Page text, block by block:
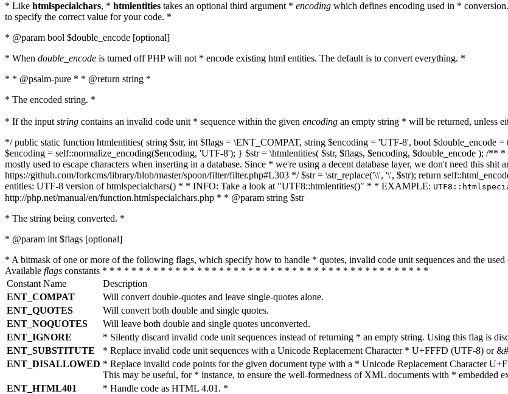
* Like htmlspecialchars, * htmlentities takes an optional third argument * encoding which defines encoding used in *
to specify the correct value for your code. *
* @param bool $double_encode [optional]
* When double_encode is turned off PHP will not * encode existing html entities. The default is to convert everything. *
* * @psalm-pure * * @return string *
* The encoded string. *
* If the input string contains an invalid code unit * sequence within the given encoding an empty string * will be returned, unless
*/ public static function htmlentities( string $str, int $flags = \ENT_COMPAT, string $encoding = 'UTF-8', bool
$encoding = self::normalize_encoding($encoding, 'UTF-8'); } $str = \htmlentities( $str, $flags, $encoding, $double_encode ); /**
mostly used to escape characters when inserting in a database. Since * we're using a decent database layer, we don't need this
https://github.com/forkcms/library/blob/master/spoon/filter/filter.php#L303 */ $str = \str_replace('\\', '\', $str); return
entities: UTF-8 version of htmlspecialchars() * * INFO: Take a look at "UTF8::htmlentities()" * * EXAMPLE:
http://php.net/manual/en/function.htmlspecialchars.php * * @param string $str
* The string being converted. *
* @param int $flags [optional]
* A bitmask of one or more of the following flags, which specify how to handle * quotes, invalid code unit sequences and the
Available flags constants * * * * * * * * * * * * * * * * * * * * * * * * * * * * * * * * * * * * * * * * * * * * *
Constant Name
Description
ENT_COMPAT
Will convert double-quotes and leave single-quotes alone.
ENT_QUOTES
Will convert both double and single quotes.
ENT_NOQUOTES
Will leave both double and single quotes unconverted.
ENT_IGNORE
* Silently discard invalid code unit sequences instead of returning * an empty string. Using this flag is
ENT_SUBSTITUTE
* Replace invalid code unit sequences with a Unicode Replacement Character * U+FFFD (UTF-8) or
ENT_DISALLOWED * Replace invalid code points for the given document type with a * Unicode Replacement Character
This may be useful, for * instance, to ensure the well-formedness of XML documents with * embedded
ENT_HTML401
* Handle code as HTML 4.01. *